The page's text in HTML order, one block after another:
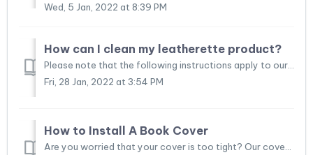
Wed, 5 Jan, 2022 at 8:39 PM
How can I clean my leatherette product?
Fri, 28 Jan, 2022 at 3:54 PM
How to Install A Book Cover